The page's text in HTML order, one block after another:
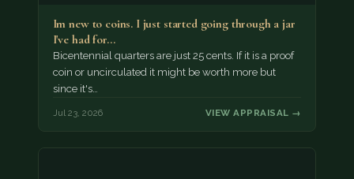
Im new to coins. I just started going through a jar
I've had for…
Bicentennial quarters are just 25 cents. If it is a proof
coin or uncirculated it might be worth more but
since it's…
Jul 23, 2026 VIEW APPRAISAL →